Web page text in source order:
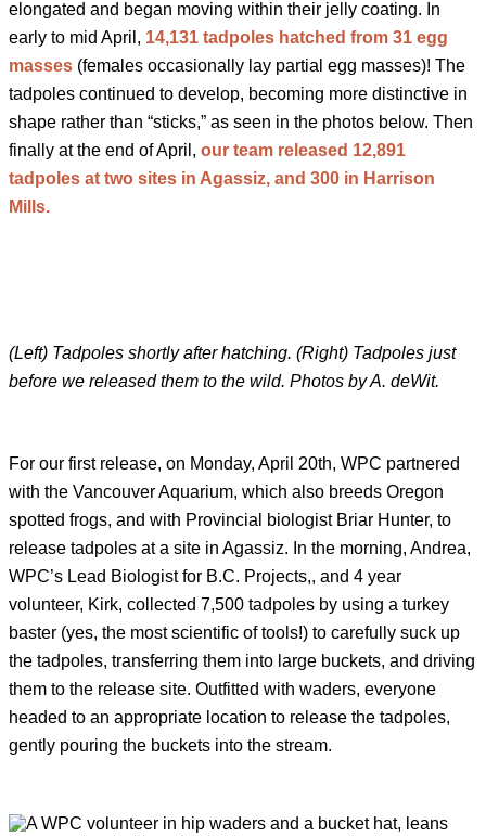
elongated and began moving within their jelly coating. In
early to mid April, 14,131 tadpoles hatched from 31 egg
masses (females occasionally lay partial egg masses)! The
tadpoles continued to develop, becoming more distinctive in
shape rather than “sticks,” as seen in the photos below. Then
finally at the end of April, our team released 12,891
tadpoles at two sites in Agassiz, and 300 in Harrison
Mills.
(Left) Tadpoles shortly after hatching. (Right) Tadpoles just
before we released them to the wild. Photos by A. deWit.
For our first release, on Monday, April 20th, WPC partnered
with the Vancouver Aquarium, which also breeds Oregon
spotted frogs, and with Provincial biologist Briar Hunter, to
release tadpoles at a site in Agassiz. In the morning, Andrea,
WPC’s Lead Biologist for B.C. Projects,, and 4 year
volunteer, Kirk, collected 7,500 tadpoles by using a turkey
baster (yes, the most scientific of tools!) to carefully suck up
the tadpoles, transferring them into large buckets, and driving
them to the release site. Outfitted with waders, everyone
headed to an appropriate location to release the tadpoles,
gently pouring the buckets into the stream.